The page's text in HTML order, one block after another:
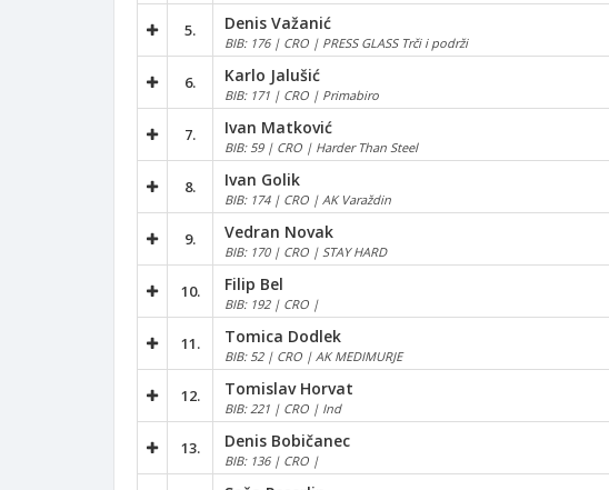
5. Denis Važanić
BIB: 176 | CRO | PRESS GLASS Trči i podrži
6. Karlo Jalušić
BIB: 171 | CRO | Primabiro
7. Ivan Matković
BIB: 59 | CRO | Harder Than Steel
8. Ivan Golik
BIB: 174 | CRO | AK Varaždin
9. Vedran Novak
BIB: 170 | CRO | STAY HARD
10. Filip Bel
BIB: 192 | CRO |
11. Tomica Dodlek
BIB: 52 | CRO | AK MEDIMURJE
12. Tomislav Horvat
BIB: 221 | CRO | Ind
13. Denis Bobičanec
BIB: 136 | CRO |